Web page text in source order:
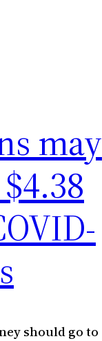
may
should go to